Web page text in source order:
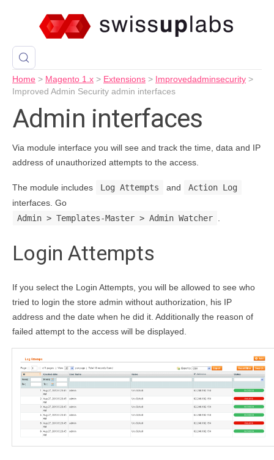
Home > Magento 1.x > Extensions > Improvedadminsecurity >
Improved Admin Security admin interfaces
Admin interfaces
Via module interface you will see and track the time, data and IP
address of unauthorized attempts to the access.
The module includes Log Attempts and
Action Log
interfaces. Go
Admin > Templates-Master > Admin Watcher
Login Attempts
If you select the Login Attempts, you will be allowed to see who
tried to login the store admin without authorization, his IP
address and the date when he did it. Additionally the reason of
failed attempt to the access will be displayed.